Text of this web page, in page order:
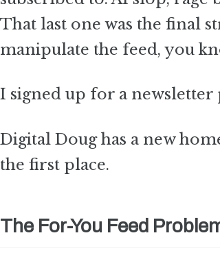
That last one was the final
manipulate the feed, you
I signed up for a
Digital Doug has a new
the first place.
The For-You Feed